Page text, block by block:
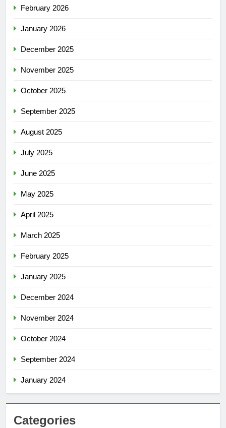
February 2026
January 2026
December 2025
November 2025
October 2025
September 2025
August 2025
July 2025
June 2025
May 2025
April 2025
March 2025
February 2025
January 2025
December 2024
November 2024
October 2024
September 2024
January 2024
Categories